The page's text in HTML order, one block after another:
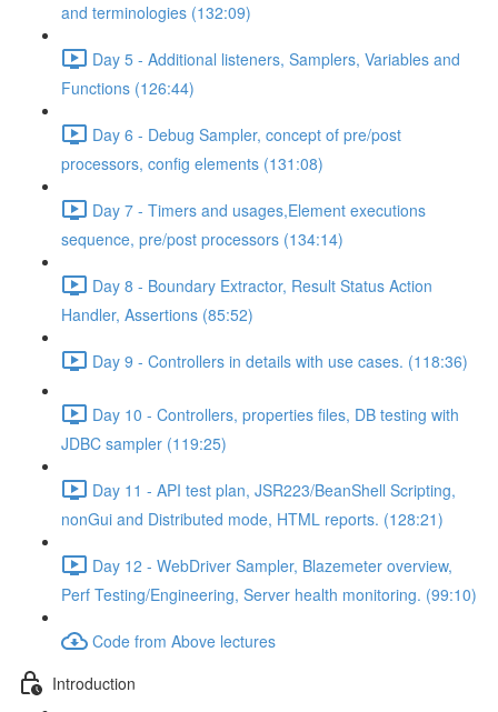
and terminologies (132:09)
Day 5 - Additional listeners, Samplers, Variables and
Functions (126:44)
Day 6 - Debug Sampler, concept of pre/post
processors, config elements (131:08)
Day 7 - Timers and usages,Element executions
sequence, pre/post processors (134:14)
Day 8 - Boundary Extractor, Result Status Action
Handler, Assertions (85:52)
Day 9 - Controllers in details with use cases. (118:36)
Day 10 - Controllers, properties files, DB testing with
JDBC sampler (119:25)
Day 11 - API test plan, JSR223/BeanShell Scripting,
nonGui and Distributed mode, HTML reports. (128:21)
Day 12 - WebDriver Sampler, Blazemeter overview,
Perf Testing/Engineering, Server health monitoring. (99:10)
Code from Above lectures
Introduction